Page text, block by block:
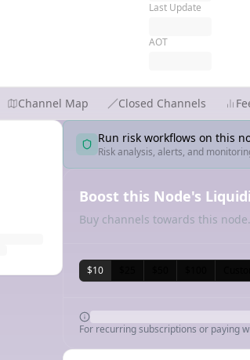
Last Update
AOT
Channel Map Closed Channels
Run risk workflows on this
Risk analysis, alerts, and
Boost this Node's
Buy channels towards this
$10
For recurring subscriptions or paying